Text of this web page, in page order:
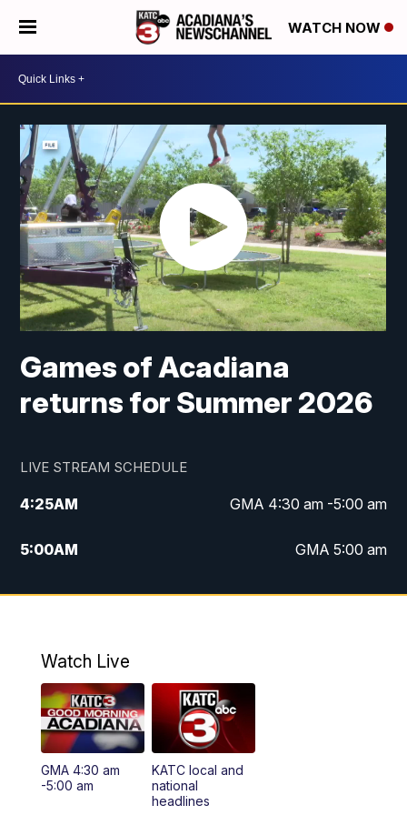
WATCH NOW
Games of Acadiana
returns for Summer 2026
LIVE STREAM SCHEDULE
4:25AM GMA 4:30 am -5:00 am
5:00AM GMA 5:00 am
6:00AM GMA 6:00 am
4:55PM KATC 5:00 pm News
5:35PM
5:55PM
Watch Live
GMA 4:30 am
-5:00 am
KATC local and
national
headlines